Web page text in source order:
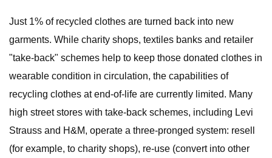
Just 1% of recycled clothes are turned back into new
garments. While charity shops, textiles banks and retailer
"take-back" schemes help to keep those donated clothes in
wearable condition in circulation, the capabilities of
recycling clothes at end-of-life are currently limited. Many
high street stores with take-back schemes, including Levi
Strauss and H&M, operate a three-pronged system: resell
(for example, to charity shops), re-use (convert into other